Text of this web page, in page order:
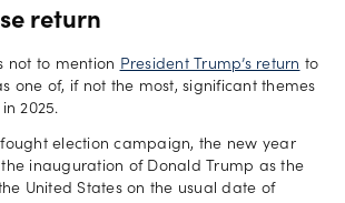
return
not to mention President Trump’s return to
one of, if not the most, significant themes
2025.
election campaign, the new year
inauguration of Donald Trump as the
United States on the usual date of